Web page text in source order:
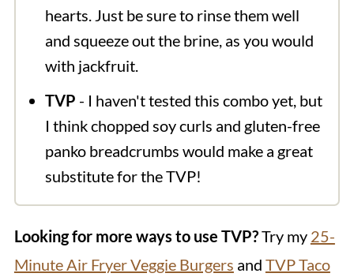
hearts. Just be sure to rinse them well
and squeeze out the brine, as you would
with jackfruit.
TVP - I haven't tested this combo yet, but
I think chopped soy curls and gluten-free
panko breadcrumbs would make a great
substitute for the TVP!
Looking for more ways to use TVP?Try my 25-
Minute Air Fryer Veggie Burgers and TVP Taco